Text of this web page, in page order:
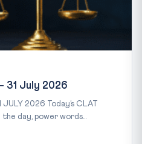
31 July 2026
2026 Today’s CLAT
day, power words...